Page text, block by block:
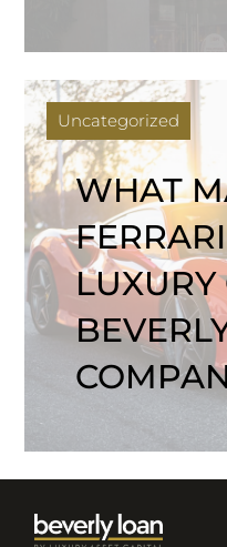
Uncategorized
WHAT
LUXURY